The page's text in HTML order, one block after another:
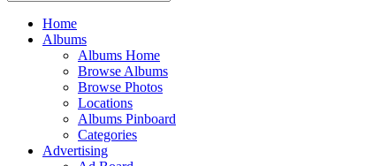
Home
Albums
Albums Home
Browse Albums
Browse Photos
Locations
Albums Pinboard
Categories
Advertising